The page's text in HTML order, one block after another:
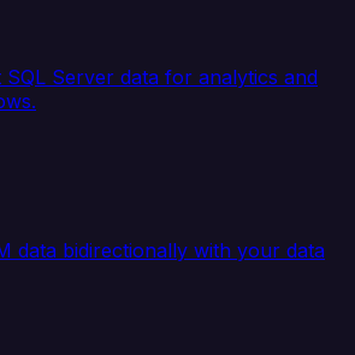
Server data for analytics and
data bidirectionally with your data